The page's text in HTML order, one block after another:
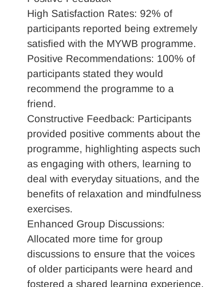
High Satisfaction Rates: 92% of
participants reported being extremely
satisfied with the MYWB programme.
Positive Recommendations: 100% of
participants stated they would
recommend the programme to a
friend.
Constructive Feedback: Participants
provided positive comments about the
programme, highlighting aspects such
as engaging with others, learning to
deal with everyday situations, and the
benefits of relaxation and mindfulness
exercises.
Enhanced Group Discussions:
Allocated more time for group
discussions to ensure that the voices
of older participants were heard and
fostered a shared learning experience.